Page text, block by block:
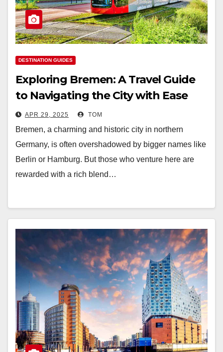
DESTINATION GUIDES
Exploring Bremen: A Travel Guide
to Navigating the City with Ease
APR 29, 2025 TOM
Bremen, a charming and historic city in northern
Germany, is often overshadowed by bigger names like
Berlin or Hamburg. But those who venture here are
rewarded with a rich blend…